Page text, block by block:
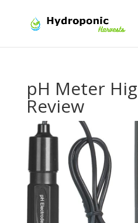
pH Meter
Review